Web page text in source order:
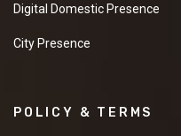
Digital Domestic Presence
City Presence
POLICY & TERMS